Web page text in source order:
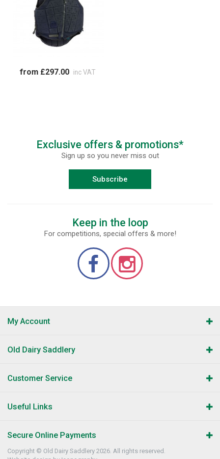
from £297.00 inc VAT
Exclusive offers & promotions*
Sign up so you never miss out
Subscribe
Keep in the loop
For competitions, special offers & more!
My Account
Old Dairy Saddlery
Customer Service
Useful Links
Secure Online Payments
Copyright © Old Dairy Saddlery 2026. All rights reserved.